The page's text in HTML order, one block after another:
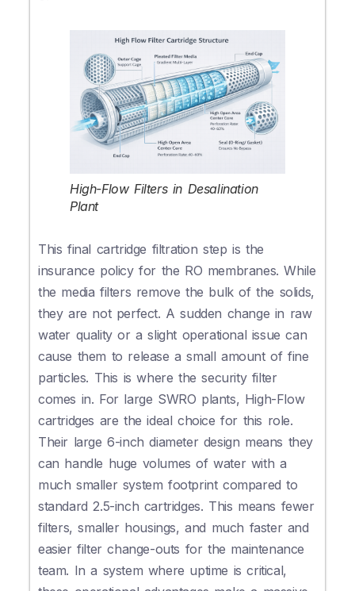
High-Flow Filters in Desalination
Plant
This final cartridge filtration step is the
insurance policy for the RO membranes. While
the media filters remove the bulk of the solids,
they are not perfect. A sudden change in raw
water quality or a slight operational issue can
cause them to release a small amount of fine
particles. This is where the security filter
comes in. For large SWRO plants, High-Flow
cartridges are the ideal choice for this role.
Their large 6-inch diameter design means they
can handle huge volumes of water with a
much smaller system footprint compared to
standard 2.5-inch cartridges. This means fewer
filters, smaller housings, and much faster and
easier filter change-outs for the maintenance
team. In a system where uptime is critical,